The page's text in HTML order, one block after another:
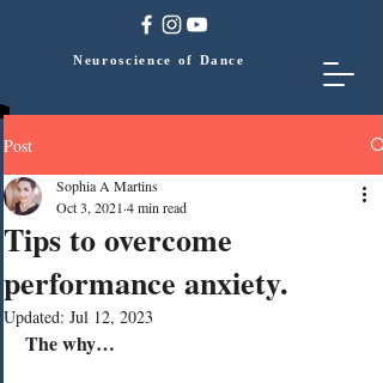
Neuroscience of Dance
Post
Tips to overcome
performance anxiety.
Sophia A Martins
Oct 3, 2021 4 min read
Updated: Jul 12, 2023
The why…